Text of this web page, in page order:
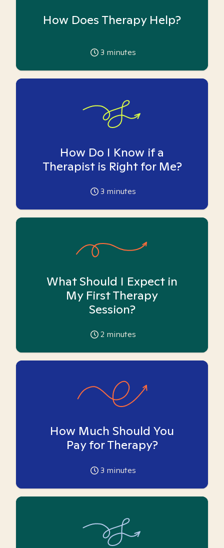
How Does Therapy Help?
3 minutes
How Do I Know if a
Therapist is Right for Me?
3 minutes
What Should I Expect in
My First Therapy
Session?
2 minutes
How Much Should You
Pay for Therapy?
3 minutes